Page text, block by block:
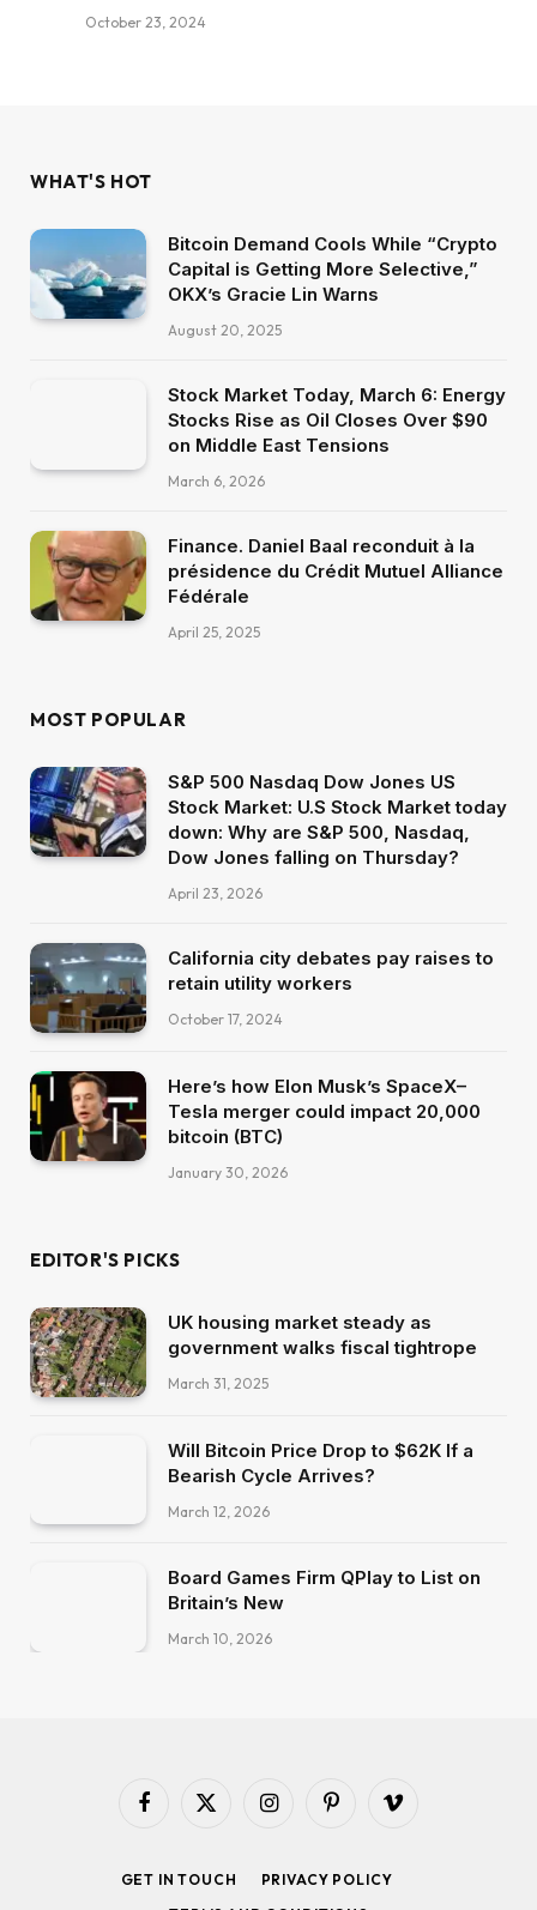
October 23, 2024
WHAT'S HOT
Bitcoin Demand Cools While “Crypto
Capital is Getting More Selective,”
OKX’s Gracie Lin Warns
August 20, 2025
Stock Market Today, March 6: Energy
Stocks Rise as Oil Closes Over $90
on Middle East Tensions
March 6, 2026
Finance. Daniel Baal reconduit à la
présidence du Crédit Mutuel Alliance
Fédérale
April 25, 2025
MOST POPULAR
S&P 500 Nasdaq Dow Jones US
Stock Market: U.S Stock Market today
down: Why are S&P 500, Nasdaq,
Dow Jones falling on Thursday?
April 23, 2026
California city debates pay raises to
retain utility workers
October 17, 2024
Here’s how Elon Musk’s SpaceX–
Tesla merger could impact 20,000
bitcoin (BTC)
January 30, 2026
EDITOR'S PICKS
UK housing market steady as
government walks fiscal tightrope
March 31, 2025
Will Bitcoin Price Drop to $62K If a
Bearish Cycle Arrives?
March 12, 2026
Board Games Firm QPlay to List on
Britain’s New
March 10, 2026
Facebook
X
InstagramPinterestVimeo
GET IN TOUCH
PRIVACY POLICY